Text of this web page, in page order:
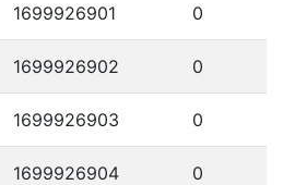
1699926901 0
1699926902 0
1699926903 0
1699926904 0